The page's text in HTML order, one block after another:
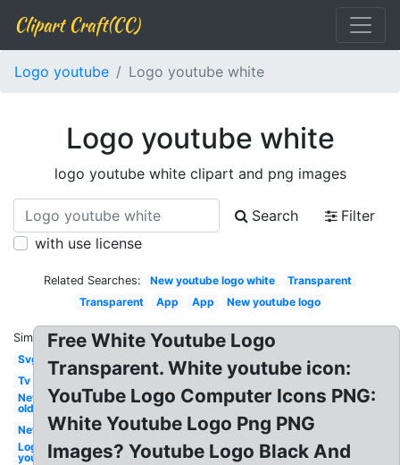
Clipart Craft(CC)
Logo youtube Logo youtube white
Logo youtube white
logo youtube white clipart and png images
Search
Filter
with use license
Related Searches: New youtube logo white
Transparent
Transparent
App App New youtube logo
Similar:
Svg
Tv
New
old
New
Logo
youtube
Free White Youtube Logo
Transparent. White youtube icon:
YouTube Logo Computer Icons PNG:
White Youtube Logo Png PNG
Images? Youtube Logo Black And